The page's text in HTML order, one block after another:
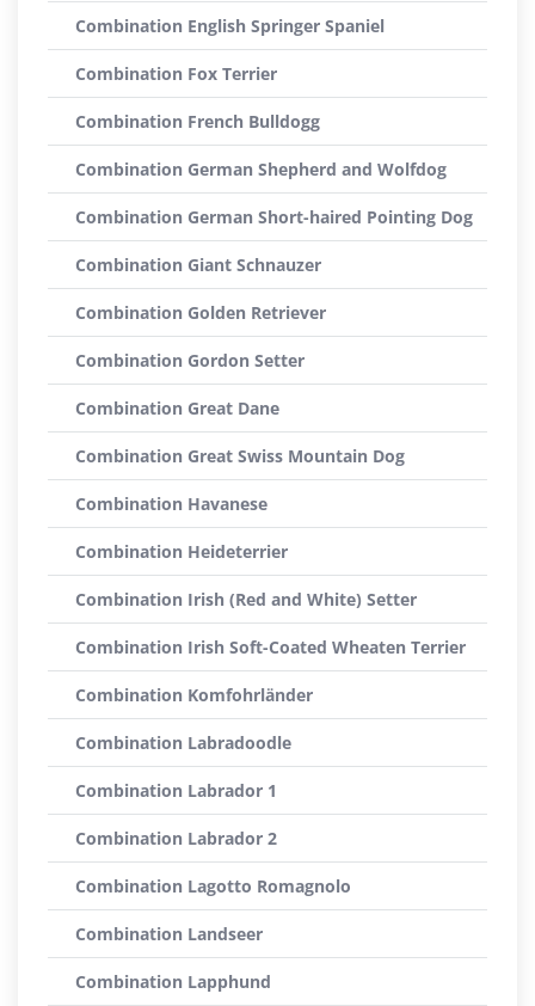
Combination English Springer Spaniel
Combination Fox Terrier
Combination French Bulldogg
Combination German Shepherd and Wolfdog
Combination German Short-haired Pointing Dog
Combination Giant Schnauzer
Combination Golden Retriever
Combination Gordon Setter
Combination Great Dane
Combination Great Swiss Mountain Dog
Combination Havanese
Combination Heideterrier
Combination Irish (Red and White) Setter
Combination Irish Soft-Coated Wheaten Terrier
Combination Komfohrländer
Combination Labradoodle
Combination Labrador 1
Combination Labrador 2
Combination Lagotto Romagnolo
Combination Landseer
Combination Lapphund